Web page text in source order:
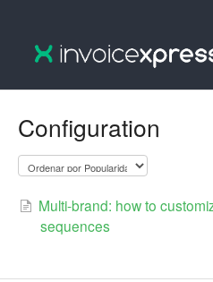
🇵🇹 InvoiceXpress
Configuration
Multi-brand: how to
sequences